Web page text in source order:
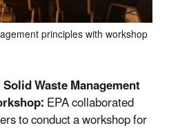
principles with workshop
Waste Management
EPA collaborated
to conduct a workshop for